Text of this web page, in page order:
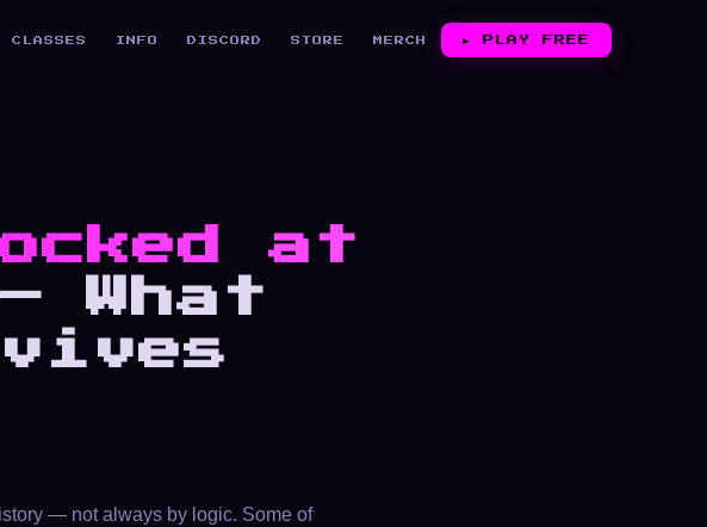
CLASSES INFO DISCORD STORE MERCH ▶︎ PLAY FREE
at
What
— not always by logic. Some of